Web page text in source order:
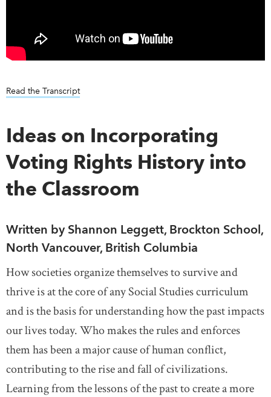
Read the Transcript
Ideas on Incorporating
Voting Rights History into
the Classroom
Written by Shannon Leggett, Brockton School,
North Vancouver, British Columbia
How societies organize themselves to survive and
thrive is at the core of any Social Studies curriculum
and is the basis for understanding how the past impacts
our lives today. Who makes the rules and enforces
them has been a major cause of human conflict,
contributing to the rise and fall of civilizations.
Learning from the lessons of the past to create a more